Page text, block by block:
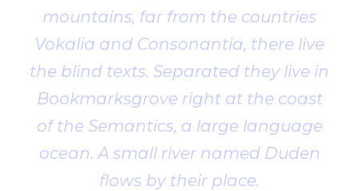
mountains, far from the countries
Vokalia and Consonantia, there live
the blind texts. Separated they live in
Bookmarksgrove right at the coast
of the Semantics, a large language
ocean. A small river named Duden
flows by their place.